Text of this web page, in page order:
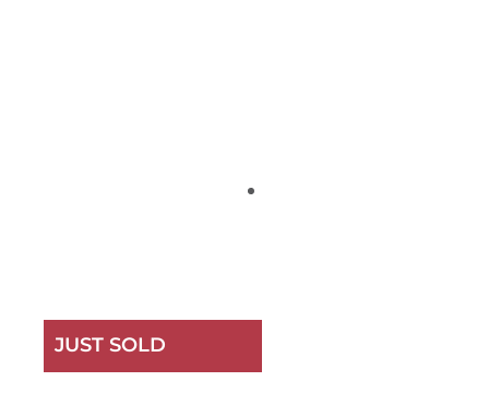
JUST SOLD